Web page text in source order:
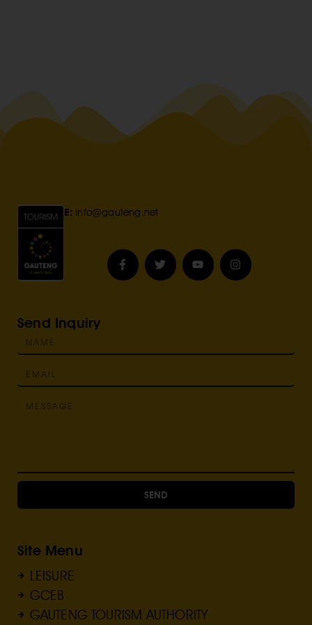
E: Info@gauteng.net
Send Inquiry
SEND
Site Menu
LEISURE
GCEB
GAUTENG TOURISM AUTHORITY